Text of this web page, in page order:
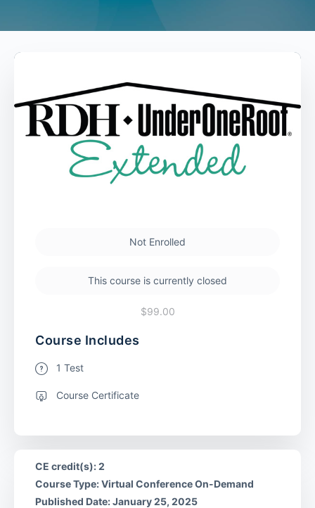
Not Enrolled
This course is currently closed
$99.00
Course Includes
1 Test
Course Certificate
CE credit(s): 2
Course Type: Virtual Conference On-Demand
Published Date: January 25, 2025